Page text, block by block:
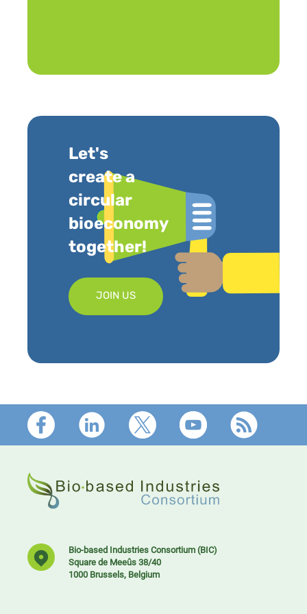
Let's
create a
circular
bioeconomy
together!
JOIN US
Footer
Bio-based Industries Consortium (BIC)
Square de Meeûs 38/40
1000 Brussels, Belgium